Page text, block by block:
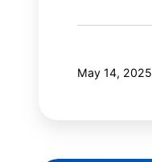
May 14, 2025